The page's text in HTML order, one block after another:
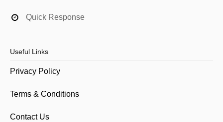
Quick Response
Useful Links
Privacy Policy
Terms & Conditions
Contact Us